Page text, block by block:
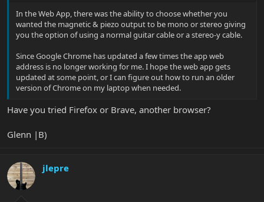
In the Web App, there was the ability to choose whether you
wanted the magnetic & piezo output to be mono or stereo giving
you the option of using a normal guitar cable or a stereo-y cable.
Since Google Chrome has updated a few times the app web
address is no longer working for me. I hope the web app gets
updated at some point, or I can figure out how to run an older
version of Chrome on my laptop when needed.
Have you tried Firefox or Brave, another browser?
Glenn |B)
jlepre